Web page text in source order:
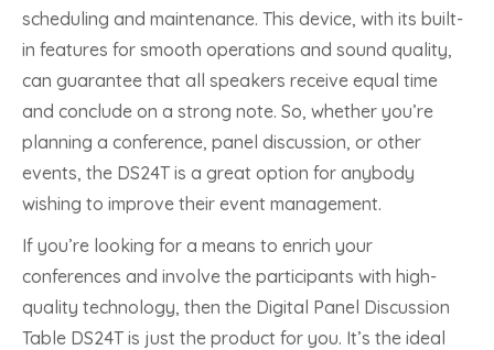
scheduling and maintenance. This device, with its built-
in features for smooth operations and sound quality,
can guarantee that all speakers receive equal time
and conclude on a strong note. So, whether you’re
planning a conference, panel discussion, or other
events, the DS24T is a great option for anybody
wishing to improve their event management.
If you’re looking for a means to enrich your
conferences and involve the participants with high-
quality technology, then the Digital Panel Discussion
Table DS24T is just the product for you. It’s the ideal